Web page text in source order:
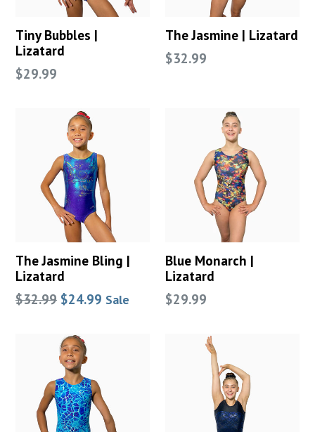
Tiny Bubbles |
Lizatard
Regular
$29.99
The Jasmine | Lizatard
Regular
$32.99
The Jasmine Bling |
Lizatard
Regular
$32.99 $24.99 Sale
Blue Monarch |
Lizatard
Regular
$29.99